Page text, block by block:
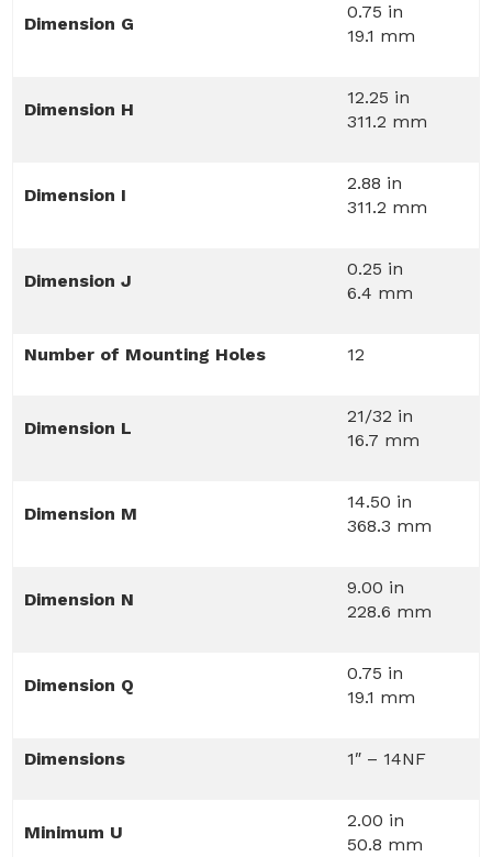
Dimension G
0.75 in
19.1 mm
Dimension H
12.25 in
311.2 mm
Dimension I
2.88 in
311.2 mm
Dimension J
0.25 in
6.4 mm
Number of Mounting Holes 12
Dimension L
21/32 in
16.7 mm
Dimension M
14.50 in
368.3 mm
Dimension N
9.00 in
228.6 mm
Dimension Q
0.75 in
19.1 mm
Dimensions 1″ – 14NF
Minimum U
2.00 in
50.8 mm